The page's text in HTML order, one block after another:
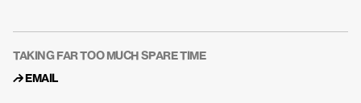
TAKING FAR TOO MUCH SPARE TIME
↱ EMAIL